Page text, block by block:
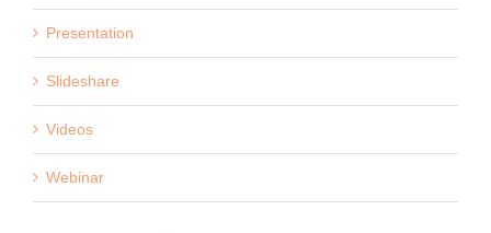
Presentation
Slideshare
Videos
Webinar